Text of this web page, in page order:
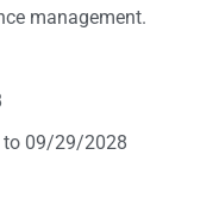
management.
to 09/29/2028